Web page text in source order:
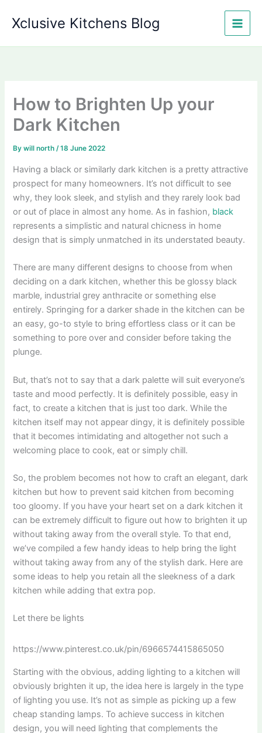
Xclusive Kitchens Blog
How to Brighten Up your
Dark Kitchen
Bywill north/18 June 2022
Having a black or similarly dark kitchen is a pretty attractive
prospect for many homeowners. It’s not difficult to see
why, they look sleek, and stylish and they rarely look bad
or out of place in almost any home. As in fashion, black
represents a simplistic and natural chicness in home
design that is simply unmatched in its understated beauty.
There are many different designs to choose from when
deciding on a dark kitchen, whether this be glossy black
marble, industrial grey anthracite or something else
entirely. Springing for a darker shade in the kitchen can be
an easy, go-to style to bring effortless class or it can be
something to pore over and consider before taking the
plunge.
But, that’s not to say that a dark palette will suit everyone’s
taste and mood perfectly. It is definitely possible, easy in
fact, to create a kitchen that is just too dark. While the
kitchen itself may not appear dingy, it is definitely possible
that it becomes intimidating and altogether not such a
welcoming place to cook, eat or simply chill.
So, the problem becomes not how to craft an elegant, dark
kitchen but how to prevent said kitchen from becoming
too gloomy. If you have your heart set on a dark kitchen it
can be extremely difficult to figure out how to brighten it up
without taking away from the overall style. To that end,
we’ve compiled a few handy ideas to help bring the light
without taking away from any of the stylish dark. Here are
some ideas to help you retain all the sleekness of a dark
kitchen while adding that extra pop.
Let there be lights
https://www.pinterest.co.uk/pin/6966574415865050
Starting with the obvious, adding lighting to a kitchen will
obviously brighten it up, the idea here is largely in the type
of lighting you use. It’s not as simple as picking up a few
cheap standing lamps. To achieve success in kitchen
design, you will need lighting that complements the